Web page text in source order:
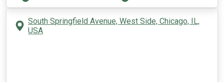
South Springfield Avenue, West Side, Chicago, IL,
USA